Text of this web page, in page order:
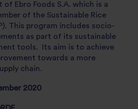
Ebro Foods S.A. which is a
of the Sustainable Rice
This program includes socio-
as part of its sustainable
tools. Its aim is to achieve
towards a more
chain.
2020